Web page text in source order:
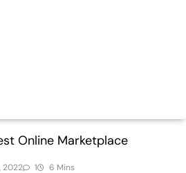
Online Marketplace
2022 1 6 Mins